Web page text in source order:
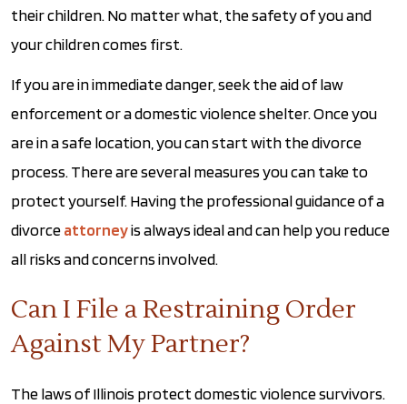
their children. No matter what, the safety of you and
your children comes first.
If you are in immediate danger, seek the aid of law
enforcement or a domestic violence shelter. Once you
are in a safe location, you can start with the divorce
process. There are several measures you can take to
protect yourself. Having the professional guidance of a
divorceattorneyis always ideal and can help you reduce
all risks and concerns involved.
Can I File a Restraining Order
Against My Partner?
The laws of Illinois protect domestic violence survivors.